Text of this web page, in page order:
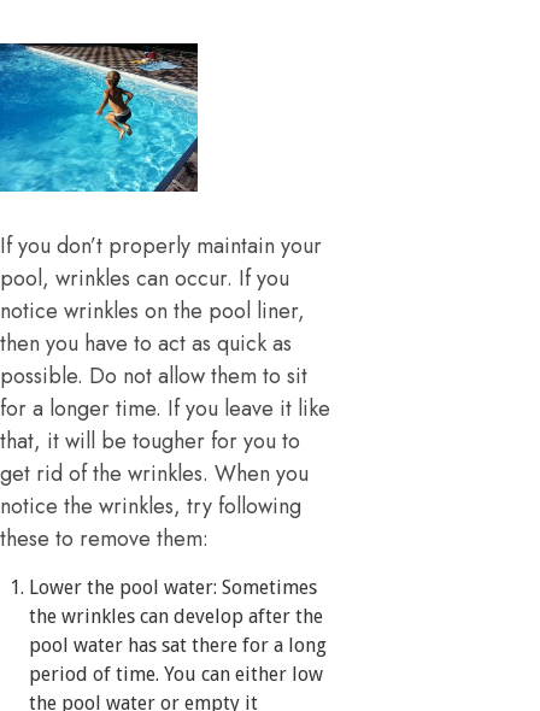
If you don’t properly maintain your
pool, wrinkles can occur. If you
notice wrinkles on the pool liner,
then you have to act as quick as
possible. Do not allow them to sit
for a longer time. If you leave it like
that, it will be tougher for you to
get rid of the wrinkles. When you
notice the wrinkles, try following
these to remove them:
Lower the pool water: Sometimes
the wrinkles can develop after the
pool water has sat there for a long
period of time. You can either low
the pool water or empty it